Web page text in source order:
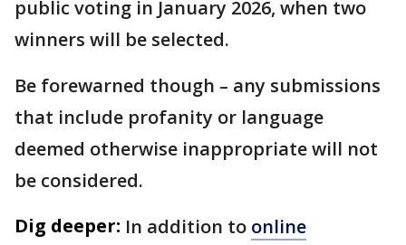
public voting in January 2026, when two
winners will be selected.
Be forewarned though – any submissions
that include profanity or language
deemed otherwise inappropriate will not
be considered.
Dig deeper: In addition to online